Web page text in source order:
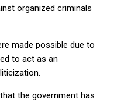
organized criminals
made possible due to
to act as an
the government has